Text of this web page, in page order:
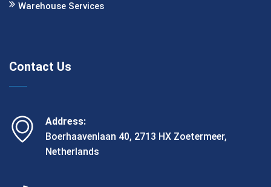
Warehouse Services
Contact Us
Address:
Boerhaavenlaan 40, 2713 HX Zoetermeer,
Netherlands